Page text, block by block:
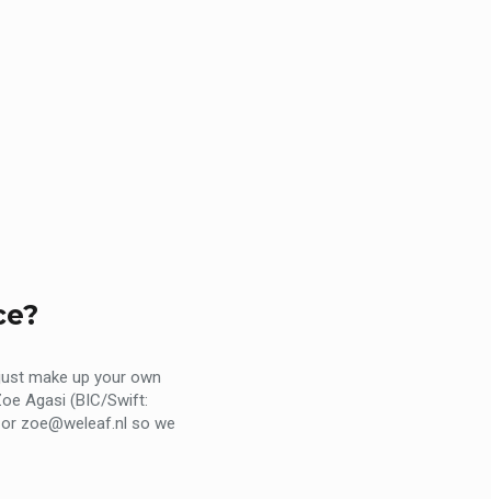
make up your own
Agasi (BIC/Swift:
zoe@weleaf.nl so we